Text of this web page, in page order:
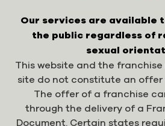
Our services are available
the public regardless of
sexual
This website and the
site do not constitute an offer
The offer of a franchise
through the delivery of a
Document. Certain states